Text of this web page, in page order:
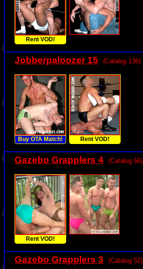
Rent VOD!
Jobberpaloozer 15 (Catalog 136)
Buy OTA Match! Rent VOD!
Gazebo Grapplers 4 (Catalog 56)
Rent VOD!
Gazebo Grapplers 3 (Catalog 52)